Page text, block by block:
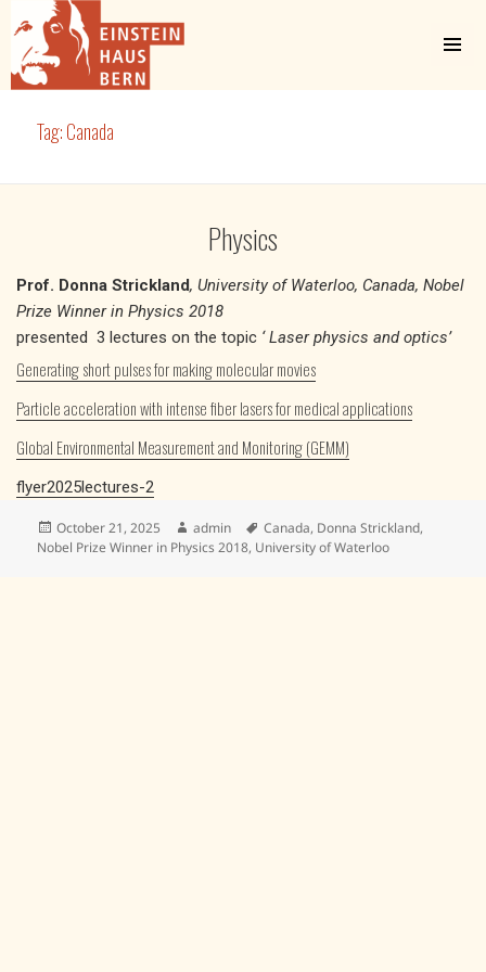
Einstein Haus Bern
Tag:Canada
Physics
Prof. Donna Strickland, University of Waterloo, Canada, Nobel
Prize Winner in Physics 2018
presented 3 lectures on the topic ‘ Laser physics and optics’
Generating short pulses for making molecular movies
Particle acceleration with intense fiber lasers for medical applications
Global Environmental Measurement and Monitoring (GEMM)
flyer2025lectures-2
Posted
on
October 21, 2025 Author
admin Tags
Canada, Donna Strickland,
Nobel Prize Winner in Physics 2018, University of Waterloo